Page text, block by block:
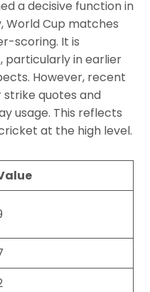
a decisive function in
World Cup matches
scoring. It is
particularly in earlier
However, recent
quotes and
usage. This reflects
at the high level.